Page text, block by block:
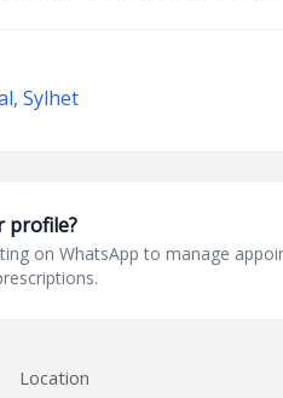
Sylhet
profile?
on WhatsApp to manage
Location